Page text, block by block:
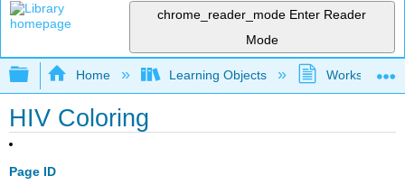
chrome_reader_mode Enter Reader
Mode
Expand/collapse global hierarchy
Home Learning Objects Worksheets
HIV Coloring
Page ID